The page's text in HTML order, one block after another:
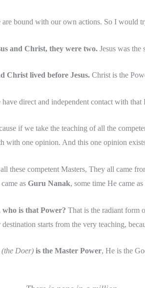
are bound with our own actions. So I would
and Christ, they were two.Jesus was the
Christ lived before Jesus.Christ is the
have direct and independent contact with
if we take the teaching of all the
with one opinion. And this one opinion
these competent Masters, They all came
as Guru Nanak, some time He came as
who is that Power? That is the radiant form
destination starts from the very teaching,
(the Doer) is the Master Power, He is the